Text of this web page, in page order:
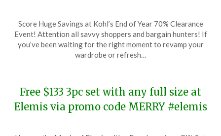
on
December
26,
TheCouponsApp
Score Huge Savings at Kohl’s End of Year 70% Clearance
Event! Attention all savvy shoppers and bargain hunters! If
you’ve been waiting for the right moment to revamp your
wardrobe or refresh…
Free $133 3pc set with any full size at
Elemis via promo code MERRY #elemis